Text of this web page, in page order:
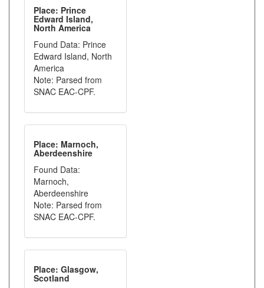
Place: Prince
Edward Island,
North America
Found Data: Prince
Edward Island, North
America
Note: Parsed from
SNAC EAC-CPF.
Place: Marnoch,
Aberdeenshire
Found Data:
Marnoch,
Aberdeenshire
Note: Parsed from
SNAC EAC-CPF.
Place: Glasgow,
Scotland